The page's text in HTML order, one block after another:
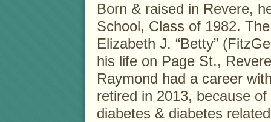
Born & raised in Revere,
School, Class of 1982.
Elizabeth J. “Betty”
his life on Page St.,
Raymond had a career
retired in 2013, because
diabetes & diabetes